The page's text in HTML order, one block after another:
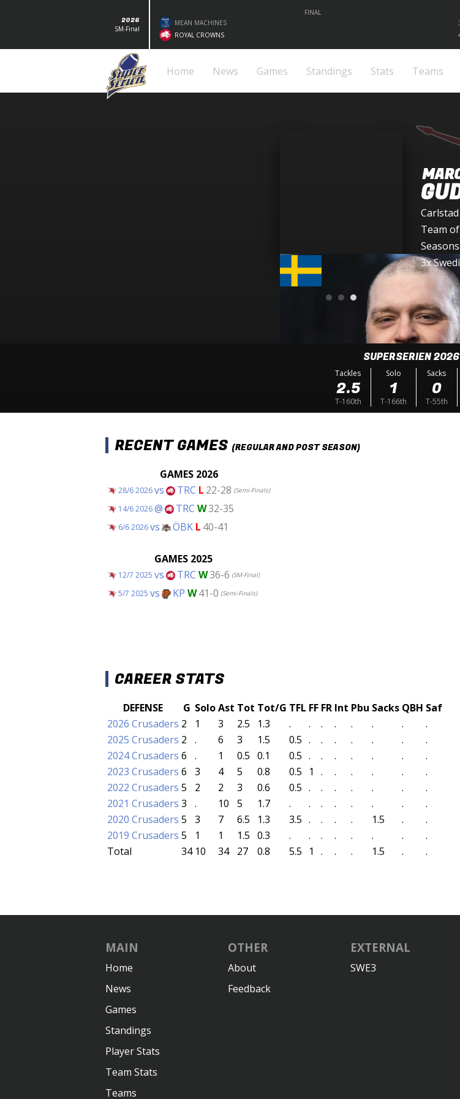
2026
SM-Final
FINAL
MEAN MACHINES
ROYAL CROWNS
Home News Games Standings Stats Teams
Team
3x
SUPERSERIEN 2026
Tackles
2.5
T-160th
Solo
1
T-166th
Sacks
0
T-55th
RECENT GAMES (REGULAR AND POST SEASON)
GAMES 2026
28/6 2026vs TRC L 22-28 (Semi-Finals)
14/6 2026@ TRC W32-35
6/6 2026vs ÖBK L 40-41
GAMES 2025
12/7 2025 vs TRC W36-6 (SM-Final)
5/7 2025 vs KP W41-0 (Semi-Finals)
CAREER STATS
DEFENSE G SoloAst Tot Tot/G TFL FF FR Int Pbu Sacks QBH Saf
2026 Crusaders 2 1 3 2.5 1.3 . . . . . . .
.
2025 Crusaders 2 . 6 3 1.5 0.5 . . . . . .
.
2024 Crusaders 6 . 1 0.5 0.1 0.5 . . . . . .
.
2023 Crusaders 6 3 4 5 0.8 0.5 1 . . . . .
.
2022 Crusaders 5 2 2 3 0.6 0.5 . . . . . .
.
2021 Crusaders 3 . 10 5 1.7 . . . . . . .
.
2020 Crusaders 5 3 7 6.5 1.3 3.5 . . . . 1.5 .
.
2019 Crusaders 5 1 1 1.5 0.3 . . . . . . .
.
Total
34 10 34 27 0.8 5.5 1 . . . 1.5 . .
MAIN
Home
News
Games
Standings
Player Stats
Team Stats
Teams
OTHER
About
Feedback
EXTERNAL
SWE3